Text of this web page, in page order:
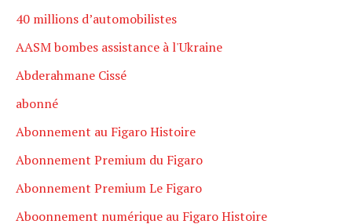
40 millions d’automobilistes
AASM bombes assistance à l'Ukraine
Abderahmane Cissé
abonné
Abonnement au Figaro Histoire
Abonnement Premium du Figaro
Abonnement Premium Le Figaro
Aboonnement numérique au Figaro Histoire